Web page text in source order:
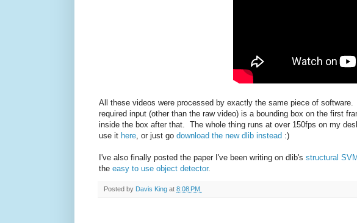
All these videos were processed by exactly the same piece of
required input (other than the raw video) is a bounding box on the first
inside the box after that. The whole thing runs at over 150fps on my
use it here, or just go download the new dlib instead :)
I've also finally posted the paper I've been writing on dlib's structural
the easy to use object detector.
Posted by Davis King at 8:08 PM